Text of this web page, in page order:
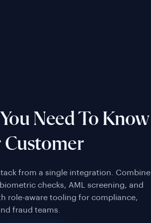
Need To Know
Customer
from a single integration. Combine
checks, AML screening, and
role-aware tooling for compliance,
fraud teams.